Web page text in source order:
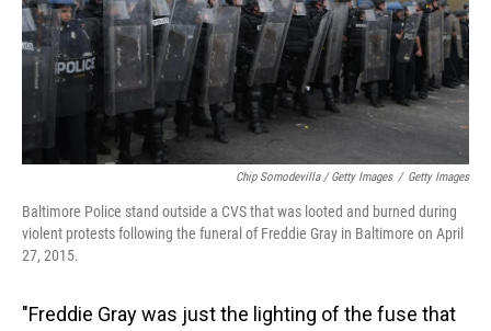
Chip Somodevilla / Getty Images / Getty Images
Baltimore Police stand outside a CVS that was looted and burned during
violent protests following the funeral of Freddie Gray in Baltimore on April
27, 2015.
"Freddie Gray was just the lighting of the fuse that